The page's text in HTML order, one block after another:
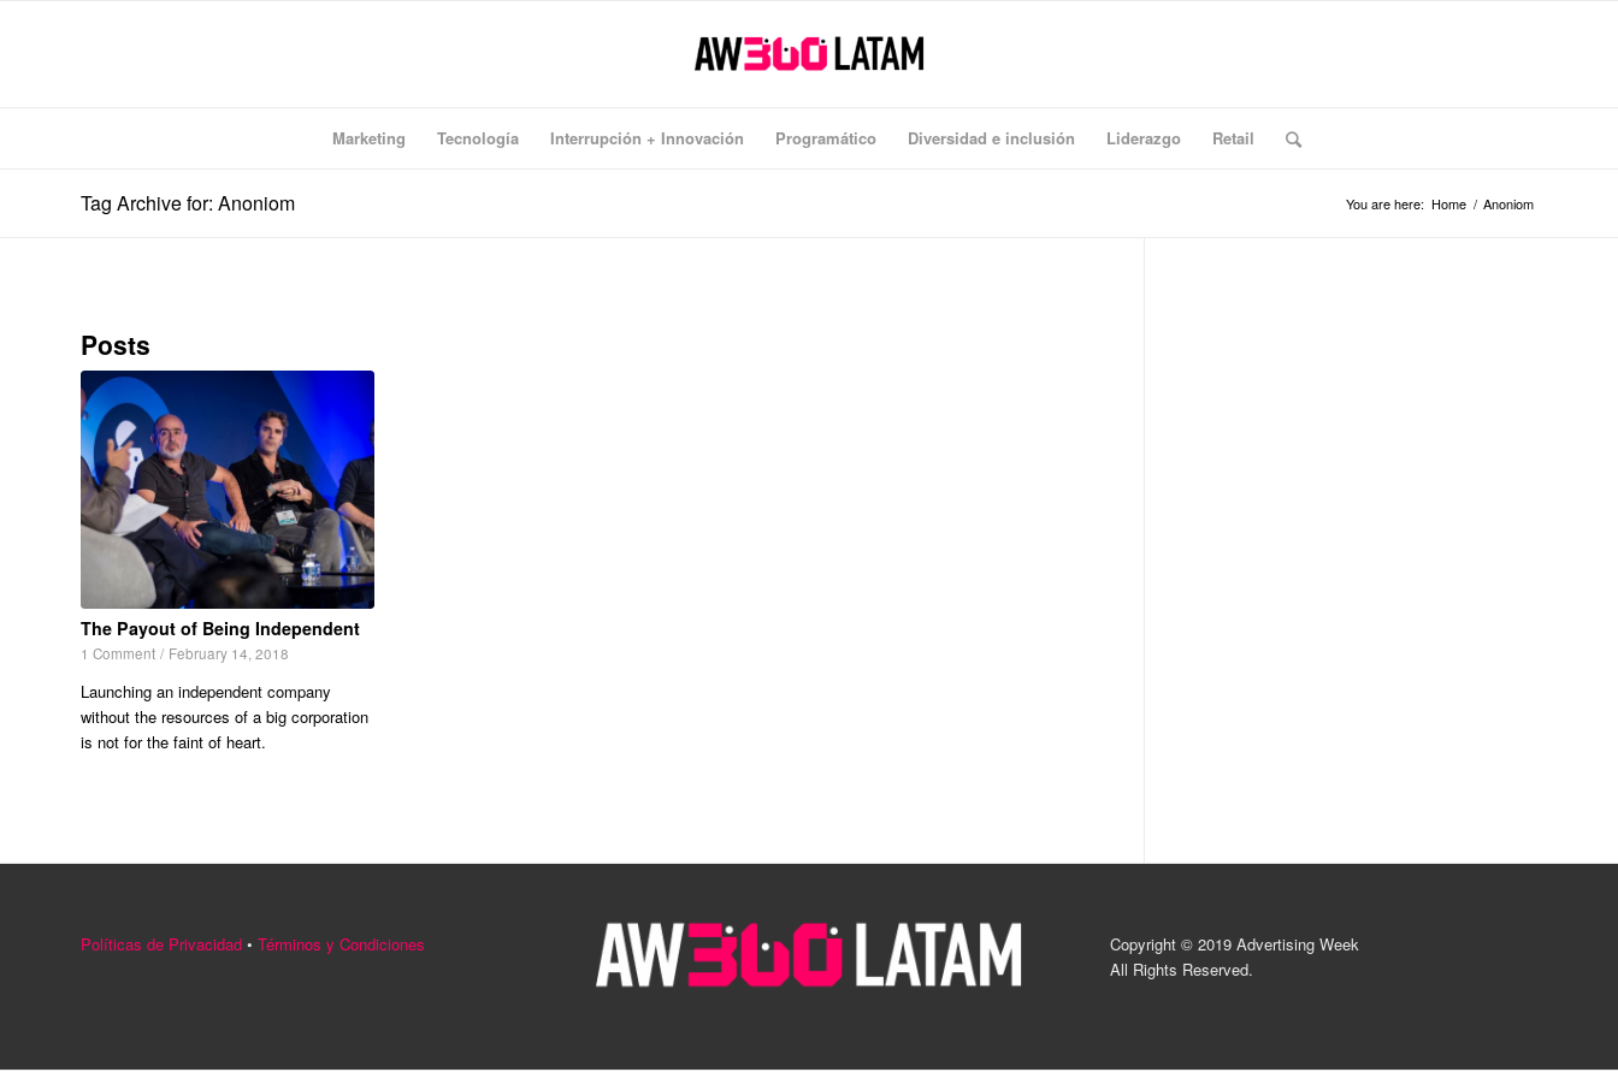
Marketing Tecnología Interrupción + Innovación Programático Diversidad e inclusión Liderazgo Retail
Tag Archive for: Anoniom You are here: Home / Anoniom
Posts
The Payout of Being Independent
1 Comment / February 14, 2018
Launching an independent company
without the resources of a big corporation
is not for the faint of heart.
Políticas de Privacidad • Términos y Condiciones
Copyright © 2019 Advertising Week
All Rights Reserved.